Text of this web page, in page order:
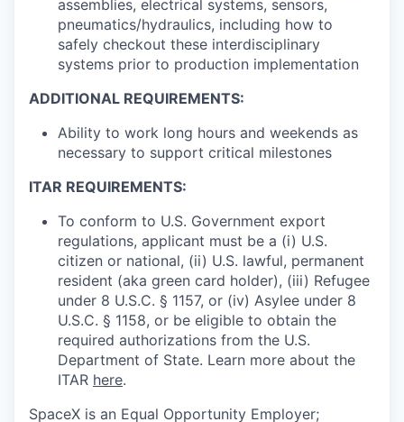
assemblies, electrical systems, sensors,
pneumatics/hydraulics, including how to
safely checkout these interdisciplinary
systems prior to production implementation
ADDITIONAL REQUIREMENTS:
Ability to work long hours and weekends as
necessary to support critical milestones
ITAR REQUIREMENTS:
To conform to U.S. Government export
regulations, applicant must be a (i) U.S.
citizen or national, (ii) U.S. lawful, permanent
resident (aka green card holder), (iii) Refugee
under 8 U.S.C. § 1157, or (iv) Asylee under 8
U.S.C. § 1158, or be eligible to obtain the
required authorizations from the U.S.
Department of State. Learn more about the
ITAR here.
SpaceX is an Equal Opportunity Employer;